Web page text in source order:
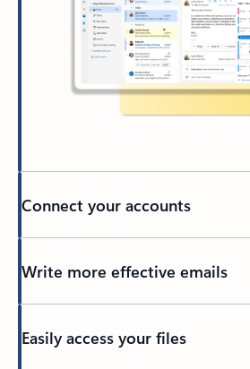
Connect your accounts
Write more effective emails
Easily access your files